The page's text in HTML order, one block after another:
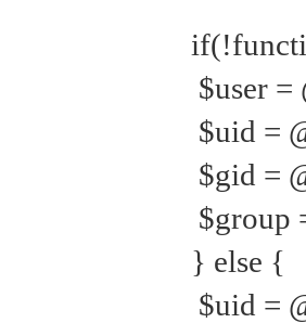
$user =
$uid =
$gid =
$group
} else {
$uid =